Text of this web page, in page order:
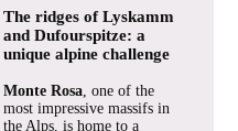
The ridges of Lyskamm
and Dufourspitze: a
unique alpine challenge
Monte Rosa, one of the
most impressive massifs in
the Alps, is home to a